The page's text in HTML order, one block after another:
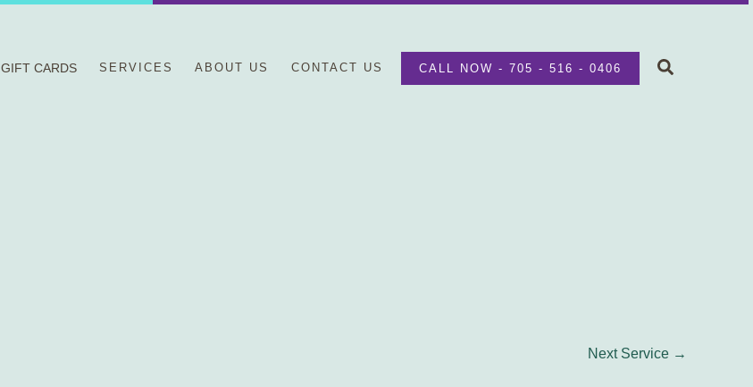
GIFT CARDS SERVICES ABOUT US CONTACT US CALL NOW - 705 - 516 - 0406 Search
Next Service →